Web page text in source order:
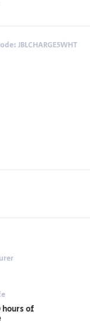
JBLCHARGE5WHT
hours of